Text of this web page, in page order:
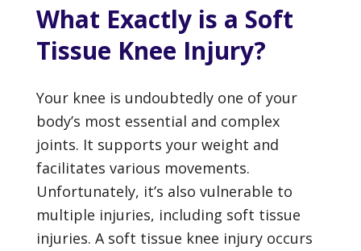
What Exactly is a Soft
Tissue Knee Injury?
Your knee is undoubtedly one of your
body’s most essential and complex
joints. It supports your weight and
facilitates various movements.
Unfortunately, it’s also vulnerable to
multiple injuries, including soft tissue
injuries. A soft tissue knee injury occurs